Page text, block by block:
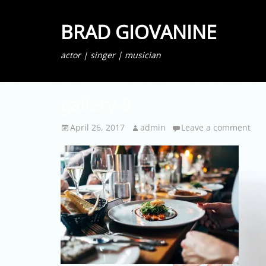
BRAD GIOVANINE
actor | singer | musician
Posted
April 26, 2017 Author
admin Leave a comment